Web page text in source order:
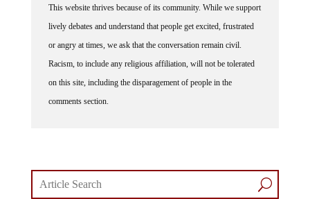
This website thrives because of its community. While we support
lively debates and understand that people get excited, frustrated
or angry at times, we ask that the conversation remain civil.
Racism, to include any religious affiliation, will not be tolerated
on this site, including the disparagement of people in the
comments section.